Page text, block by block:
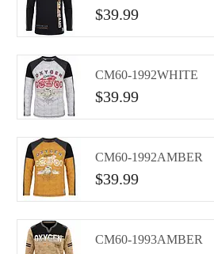
$39.99
CM60-1992WHITE
$39.99
CM60-1992AMBER
$39.99
CM60-1993AMBER